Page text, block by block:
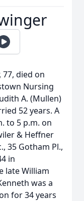
77, died on
Nursing
A. (Mullen)
52 years. A
to 5 p.m. on
& Heffner
35 Gotham Pl.,
in
late William
was a
for 34 years